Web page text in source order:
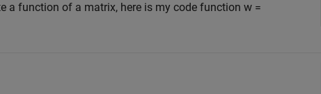
a function of a matrix, here is my code function w =